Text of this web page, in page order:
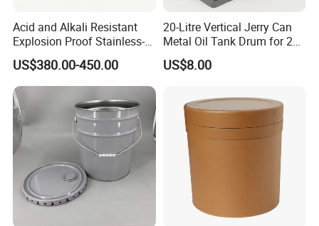
Acid and Alkali Resistant
Explosion Proof Stainless-
Steel Custom 200L
Electrolyte Drum
US$380.00-450.00
20-Litre Vertical Jerry Can
Metal Oil Tank Drum for 20-
Liter Oil Storage
US$8.00